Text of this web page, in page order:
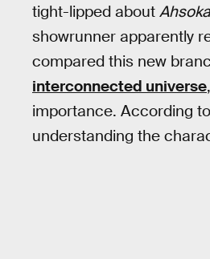
tight-lipped about
showrunner apparently
compared this new
interconnected universe
importance. According
understanding the